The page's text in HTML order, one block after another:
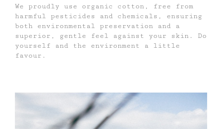
We proudly use organic cotton, free from
harmful pesticides and chemicals, ensuring
both environmental preservation and a
superior, gentle feel against your skin. Do
yourself and the environment a little
favour.